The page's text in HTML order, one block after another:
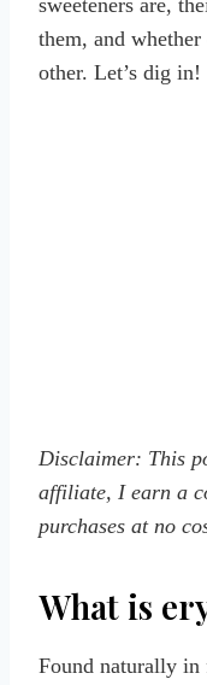
them, and
other. Let’s dig in!
Disclaimer: This
affiliate, I earn a
purchases at no
What is
Found naturally in